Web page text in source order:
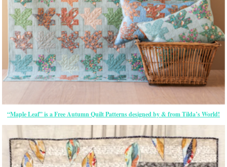
“Maple Leaf” is a Free Autumn Quilt Patterns designed by & from Tilda’s World!